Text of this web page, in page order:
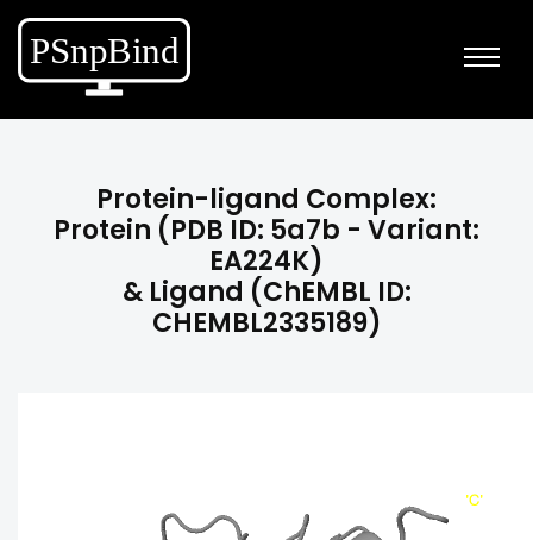
Protein-ligand Complex:
Protein (PDB ID: 5a7b - Variant:
EA224K)
& Ligand (ChEMBL ID:
CHEMBL2335189)